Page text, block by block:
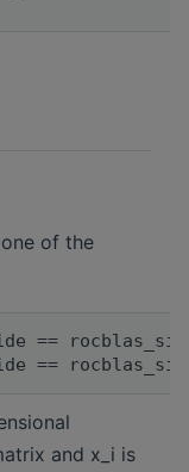
of the
==
and x_i is